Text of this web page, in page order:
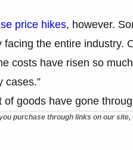
price hikes, however.
the entire industry.
costs have risen so
cases.”
goods have gone
purchase through links on our